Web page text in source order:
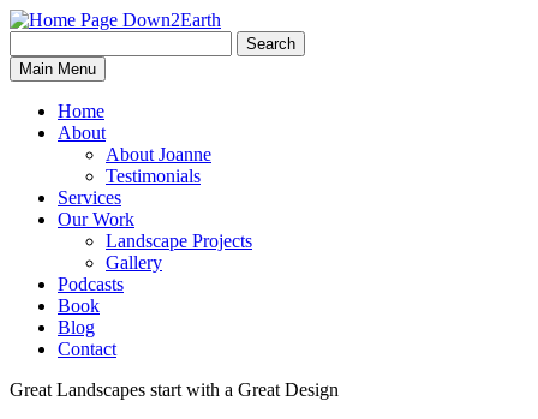
Down2Earth
for:
Search
Main Menu
Home
About
About Joanne
Testimonials
Services
Our Work
Landscape Projects
Gallery
Podcasts
Book
Blog
Contact
Great Landscapes start with a Great Design